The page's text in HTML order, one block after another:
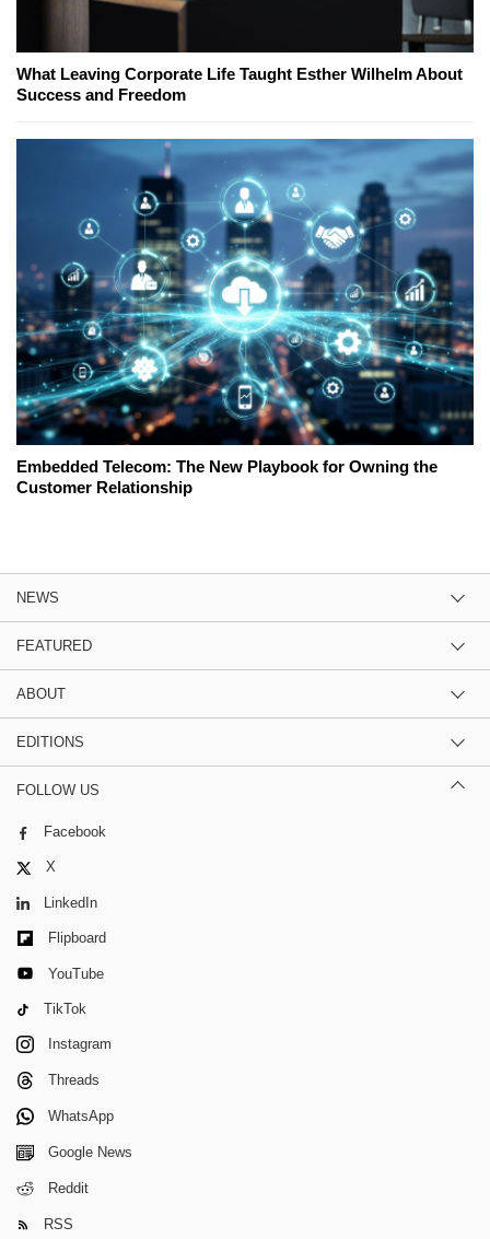
What Leaving Corporate Life Taught Esther Wilhelm About
Success and Freedom
Embedded Telecom: The New Playbook for Owning the
Customer Relationship
NEWS
FEATURED
ABOUT
EDITIONS
FOLLOW US
Facebook
X
LinkedIn
Flipboard
YouTube
TikTok
Instagram
Threads
WhatsApp
Google News
Reddit
RSS